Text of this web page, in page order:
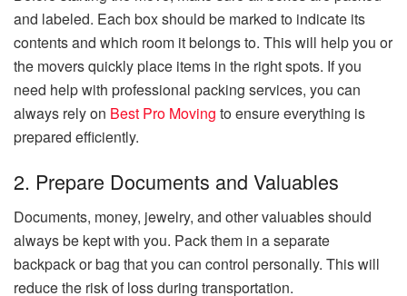
and labeled. Each box should be marked to indicate its
contents and which room it belongs to. This will help you or
the movers quickly place items in the right spots. If you
need help with professional packing services, you can
always rely on Best Pro Moving to ensure everything is
prepared efficiently.
2. Prepare Documents and Valuables
Documents, money, jewelry, and other valuables should
always be kept with you. Pack them in a separate
backpack or bag that you can control personally. This will
reduce the risk of loss during transportation.